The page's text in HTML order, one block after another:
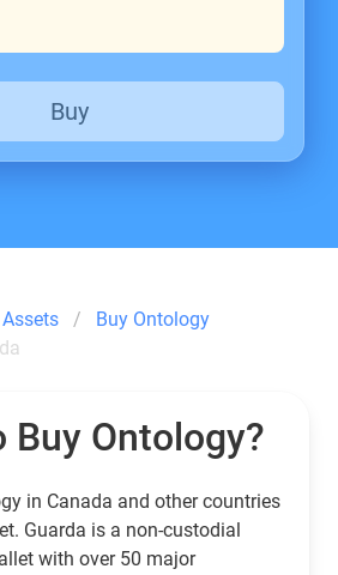
Buy
Buy Ontology
Buy Ontology?
in Canada and other countries
Guarda is a non-custodial
with over 50 major